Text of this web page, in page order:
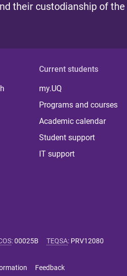
their custodianship of
Current students
my.UQ
Programs and courses
Academic calendar
Student support
IT support
:00025B TEQSA: PRV12080
Feedback